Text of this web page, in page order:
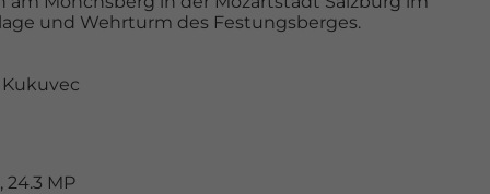
und Wehrturm des Festungsberges.
MP